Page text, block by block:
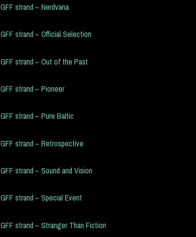
GFF strand – Nerdvana
GFF strand – Official Selection
GFF strand – Out of the Past
GFF strand – Pioneer
GFF strand – Pure Baltic
GFF strand – Retrospective
GFF strand – Sound and Vision
GFF strand – Special Event
GFF strand – Stranger Than Fiction